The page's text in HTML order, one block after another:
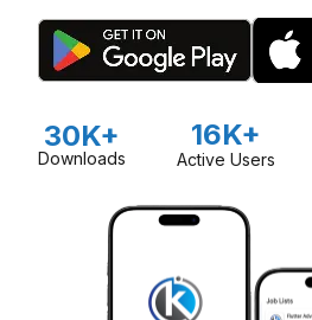
30K+
Downloads
16K+
Active Users